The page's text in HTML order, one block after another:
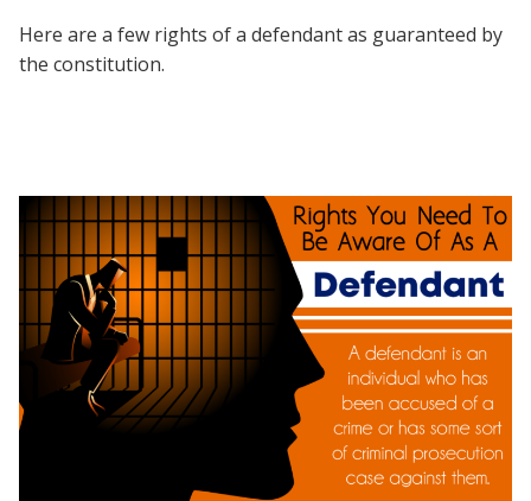
Here are a few rights of a defendant as guaranteed by
the constitution.